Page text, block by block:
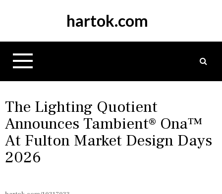
p
hartok.com
The Lighting Quotient
Announces Tambient® Ona™
At Fulton Market Design Days
2026